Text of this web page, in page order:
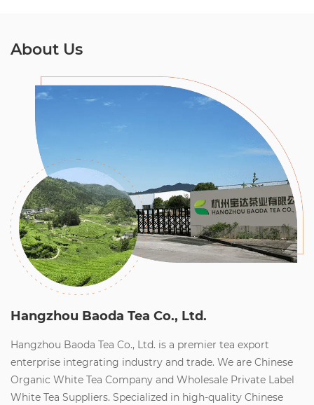
About Us
Hangzhou Baoda Tea Co., Ltd.
Hangzhou Baoda Tea Co., Ltd. is a premier tea export
enterprise integrating industry and trade. We are Chinese
Organic White Tea Company and Wholesale Private Label
White Tea Suppliers. Specialized in high-quality Chinese